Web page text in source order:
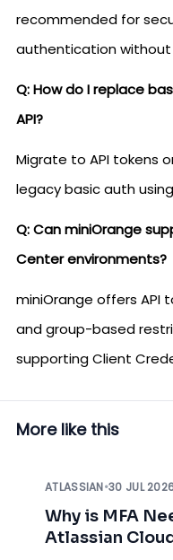
recommended for
authentication without
Q: How do I replace
API?
Migrate to API tokens
legacy basic auth
Q: Can miniOrange
Center environments?
miniOrange offers API
and group-based
supporting Client
More like this
ATLASSIAN•30 JUL
Why is MFA
Atlassian